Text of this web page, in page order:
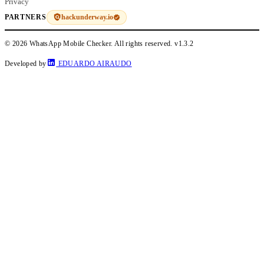
PARTNERS hackunderway.io
© 2026 WhatsApp Mobile Checker. All rights reserved.v1.3.2
Developed by EDUARDO AIRAUDO